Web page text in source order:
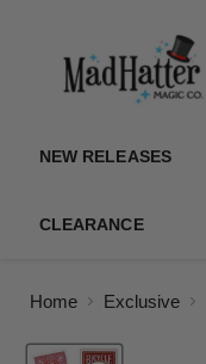
NEW RELEASES
CLEARANCE
Home Exclusive